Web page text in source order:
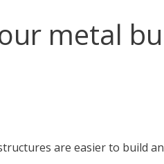
metal
are easier to build